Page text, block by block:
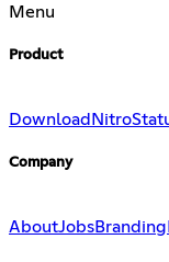
Menu
Product
Download Nitro
Company
AboutJobsBranding